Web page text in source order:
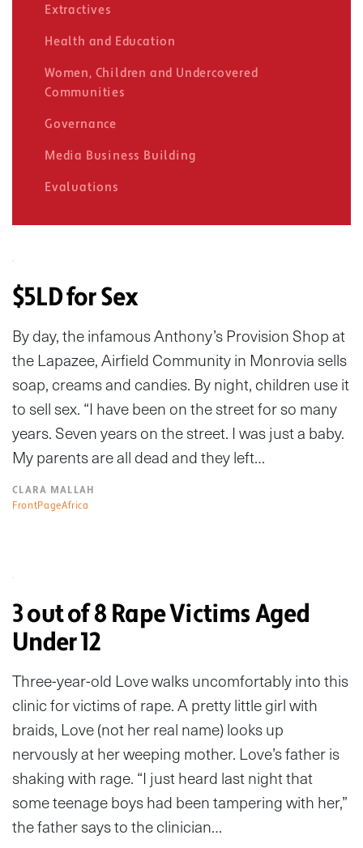
Extractives
Health and Education
Women, Children and Undercovered
Communities
Governance
Media Business Building
Evaluations
$5LD for Sex
By day, the infamous Anthony’s Provision Shop at
the Lapazee, Airfield Community in Monrovia sells
soap, creams and candies. By night, children use it
to sell sex. “I have been on the street for so many
years. Seven years on the street. I was just a baby.
My parents are all dead and they left…
CLARA MALLAH
FrontPageAfrica
3 out of 8 Rape Victims Aged
Under 12
Three-year-old Love walks uncomfortably into this
clinic for victims of rape. A pretty little girl with
braids, Love (not her real name) looks up
nervously at her weeping mother. Love’s father is
shaking with rage. “I just heard last night that
some teenage boys had been tampering with her,”
the father says to the clinician…